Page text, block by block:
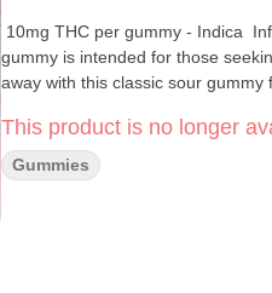
10mg THC per gummy - Indica Infused with THC and a soothing Indica blend, our Watermelon
gummy is intended for those
away with this classic sour
This product is no longer
Gummies